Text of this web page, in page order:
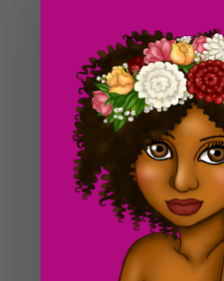
includes brochures, post
cards, websites,
posters, scrapbooks,
more. Also, you can use
programs like Canva,
more.
Again, this is a digital
no physical products will
purchase. You will receive
download immediately as
to the email you use to
digital nature of this